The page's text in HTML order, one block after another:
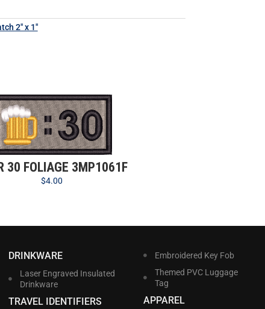
2" x 1"
30 FOLIAGE 3MP1061F
$4.00
DRINKWARE
Laser Engraved Insulated
Drinkware
TRAVEL IDENTIFIERS
Embroidered Key Fob
Themed PVC Luggage
Tag
APPAREL